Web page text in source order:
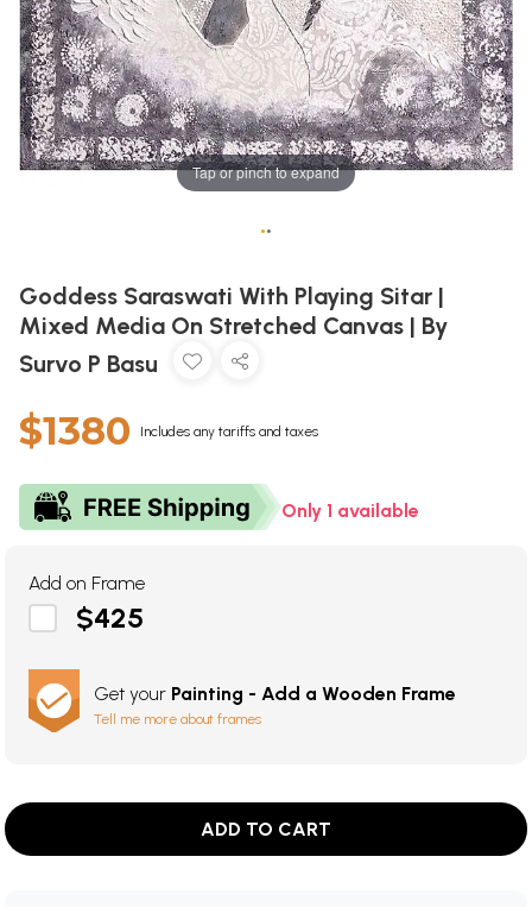
Tap or pinch to expand
••
Goddess Saraswati With Playing Sitar |
Mixed Media On Stretched Canvas | By
Survo P Basu
$1380 Includes any tariffs and taxes
Only 1 available
Add on Frame
$425
Get your Painting - Add a Wooden Frame
Tell me more about frames
ADD TO CART